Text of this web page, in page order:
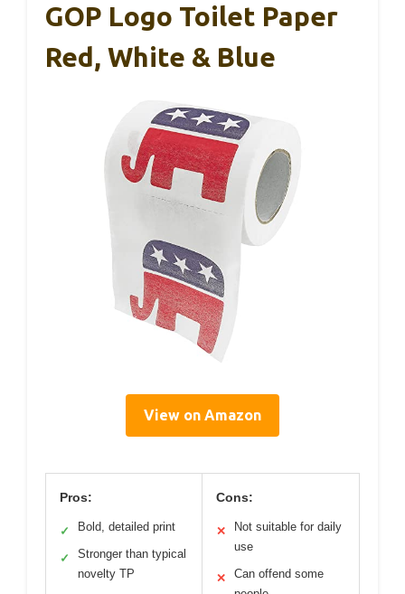
GOP Logo Toilet Paper
Red, White & Blue
View on Amazon
Pros:
✓ Bold, detailed print
✓
Stronger than typical
novelty TP
Cons:
✕
Not suitable for daily
use
✕
Can offend some